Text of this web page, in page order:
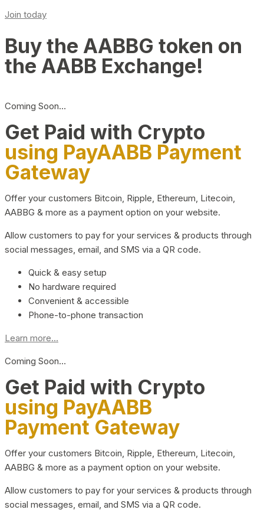
Join today
Buy the AABBG token on
the AABB Exchange!
Coming Soon…
Get Paid with Crypto
using PayAABB Payment
Gateway
Offer your customers Bitcoin, Ripple, Ethereum, Litecoin,
AABBG & more as a payment option on your website.
Allow customers to pay for your services & products through
social messages, email, and SMS via a QR code.
Quick & easy setup
No hardware required
Convenient & accessible
Phone-to-phone transaction
Learn more...
Coming Soon…
Get Paid with Crypto
using PayAABB
Payment Gateway
Offer your customers Bitcoin, Ripple, Ethereum, Litecoin,
AABBG & more as a payment option on your website.
Allow customers to pay for your services & products through
social messages, email, and SMS via a QR code.